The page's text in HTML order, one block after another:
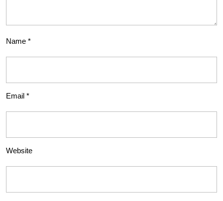
Name *
Email *
Website